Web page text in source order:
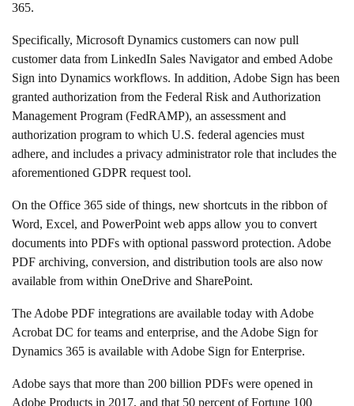
365.
Specifically, Microsoft Dynamics customers can now pull
customer data from LinkedIn Sales Navigator and embed Adobe
Sign into Dynamics workflows. In addition, Adobe Sign has been
granted authorization from the Federal Risk and Authorization
Management Program (FedRAMP), an assessment and
authorization program to which U.S. federal agencies must
adhere, and includes a privacy administrator role that includes the
aforementioned GDPR request tool.
On the Office 365 side of things, new shortcuts in the ribbon of
Word, Excel, and PowerPoint web apps allow you to convert
documents into PDFs with optional password protection. Adobe
PDF archiving, conversion, and distribution tools are also now
available from within OneDrive and SharePoint.
The Adobe PDF integrations are available today with Adobe
Acrobat DC for teams and enterprise, and the Adobe Sign for
Dynamics 365 is available with Adobe Sign for Enterprise.
Adobe says that more than 200 billion PDFs were opened in
Adobe Products in 2017, and that 50 percent of Fortune 100